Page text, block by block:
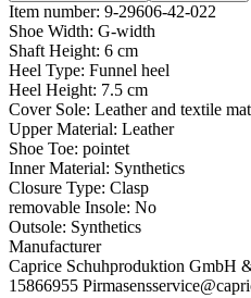
Item number: 9-29606-42-022
Shoe Width: G-width
Shaft Height: 6 cm
Heel Type: Funnel heel
Heel Height: 7.5 cm
Cover Sole: Leather and textile
Upper Material: Leather
Shoe Toe: pointet
Inner Material: Synthetics
Closure Type: Clasp
removable Insole: No
Outsole: Synthetics
Manufacturer
Caprice Schuhproduktion GmbH
15866955 Pirmasens